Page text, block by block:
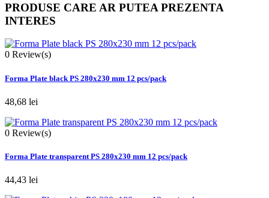
PRODUSE CARE AR PUTEA PREZENTA
INTERES
0 Review(s)
Forma Plate black PS 280x230 mm 12 pcs/pack
48,68 lei
0 Review(s)
Forma Plate transparent PS 280x230 mm 12 pcs/pack
44,43 lei